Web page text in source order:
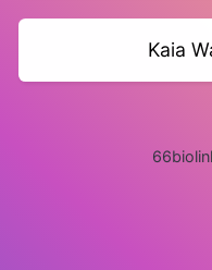
Kaia